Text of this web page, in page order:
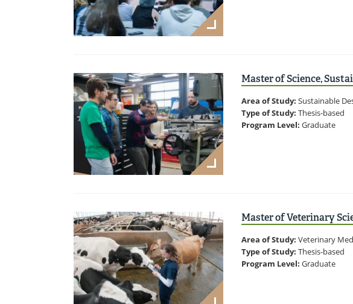
Master of Science,
Area of Study: Sustainable
Type of Study: Thesis-based
Program Level: Graduate
Master of Veterinary
Area of Study: Veterinary
Type of Study: Thesis-based
Program Level: Graduate